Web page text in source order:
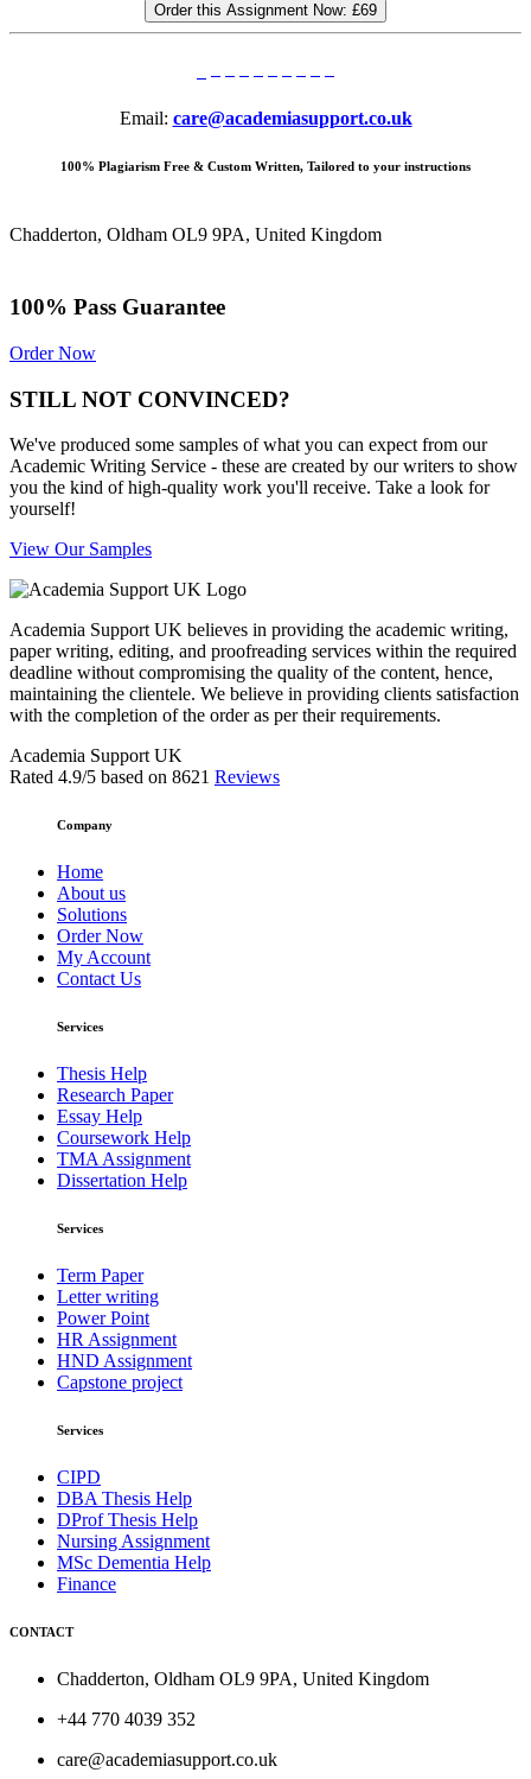
Order this Assignment Now: £69
Email: care@academiasupport.co.uk
100% Plagiarism Free & Custom Written, Tailored to your instructions
Chadderton, Oldham OL9 9PA, United Kingdom
100% Pass Guarantee
Order Now
STILL NOT CONVINCED?
We've produced some samples of what you can expect from our
Academic Writing Service - these are created by our writers to show
you the kind of high-quality work you'll receive. Take a look for
yourself!
View Our Samples
Academia Support UK believes in providing the academic writing,
paper writing, editing, and proofreading services within the required
deadline without compromising the quality of the content, hence,
maintaining the clientele. We believe in providing clients satisfaction
with the completion of the order as per their requirements.
Academia Support UK
Rated 4.9/5 based on 8621 Reviews
Company
Home
About us
Solutions
Order Now
My Account
Contact Us
Services
Thesis Help
Research Paper
Essay Help
Coursework Help
TMA Assignment
Dissertation Help
Services
Term Paper
Letter writing
Power Point
HR Assignment
HND Assignment
Capstone project
Services
CIPD
DBA Thesis Help
DProf Thesis Help
Nursing Assignment
MSc Dementia Help
Finance
CONTACT
Chadderton, Oldham OL9 9PA, United Kingdom
+44 770 4039 352
care@academiasupport.co.uk